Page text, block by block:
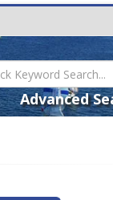
Advanced